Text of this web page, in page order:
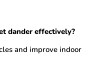
dander effectively?
and improve indoor